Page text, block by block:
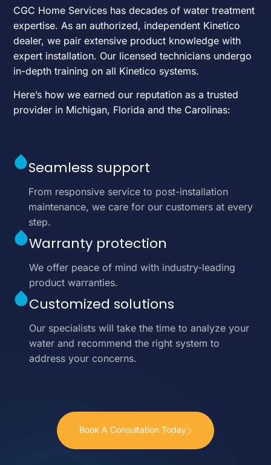
CGC Home Services has decades of water treatment
expertise. As an authorized, independent Kinetico
dealer, we pair extensive product knowledge with
expert installation. Our licensed technicians undergo
in-depth training on all Kinetico systems.
Here’s how we earned our reputation as a trusted
provider in Michigan, Florida and the Carolinas:
Seamless support
From responsive service to post-installation
maintenance, we care for our customers at every
step.
Warranty protection
We offer peace of mind with industry-leading
product warranties.
Customized solutions
Our specialists will take the time to analyze your
water and recommend the right system to
address your concerns.
Book A Consultation Today